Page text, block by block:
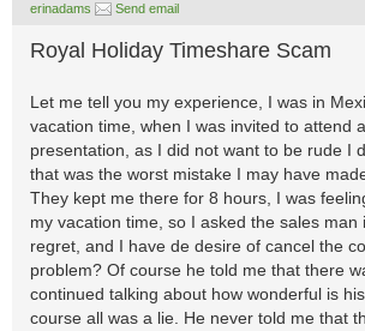
erinadams Send email
Royal Holiday Timeshare Scam
Let me tell you my experience, I was in
vacation time, when I was invited to attend
presentation, as I did not want to be rude I
that was the worst mistake I may have
They kept me there for 8 hours, I was
my vacation time, so I asked the sales man
regret, and I have de desire of cancel the
problem? Of course he told me that there
continued talking about how wonderful is
course all was a lie. He never told me that